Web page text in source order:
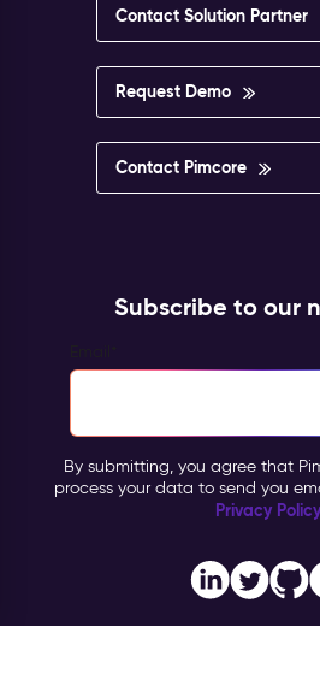
Contact Solution Partner
Request Demo
Contact Pimcore
Subscribe to our
By submitting, you agree that
process your data to send you
Privacy Policy